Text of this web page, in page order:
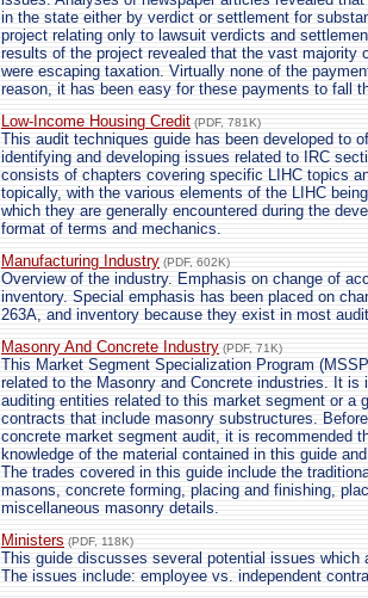
in the state either by verdict or settlement for
project relating only to lawsuit verdicts and
results of the project revealed that the vast majority
were escaping taxation. Virtually none of the
reason, it has been easy for these payments to fall
Low-Income Housing Credit (PDF, 781K)
This audit techniques guide has been developed to
identifying and developing issues related to IRC
consists of chapters covering specific LIHC topics
topically, with the various elements of the LIHC
which they are generally encountered during the
format of terms and mechanics.
Manufacturing Industry (PDF, 602K)
Overview of the industry. Emphasis on change of
inventory. Special emphasis has been placed on
263A, and inventory because they exist in most
Masonry And Concrete Industry (PDF, 71K)
This Market Segment Specialization Program
related to the Masonry and Concrete industries. It is
auditing entities related to this market segment or a
contracts that include masonry substructures.
concrete market segment audit, it is recommended
knowledge of the material contained in this guide
The trades covered in this guide include the
masons, concrete forming, placing and finishing,
miscellaneous masonry details.
Ministers (PDF, 118K)
This guide discusses several potential issues which
The issues include: employee vs. independent